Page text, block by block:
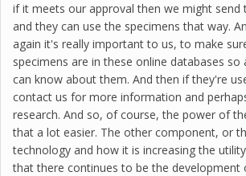
if it meets our approval then we might send
and they can use the specimens that way.
again it's really important to us, to make
specimens are in these online databases so
can know about them. And then if they're
contact us for more information and
research. And so, of course, the power of
that a lot easier. The other component, or
technology and how it is increasing the
that there continues to be the